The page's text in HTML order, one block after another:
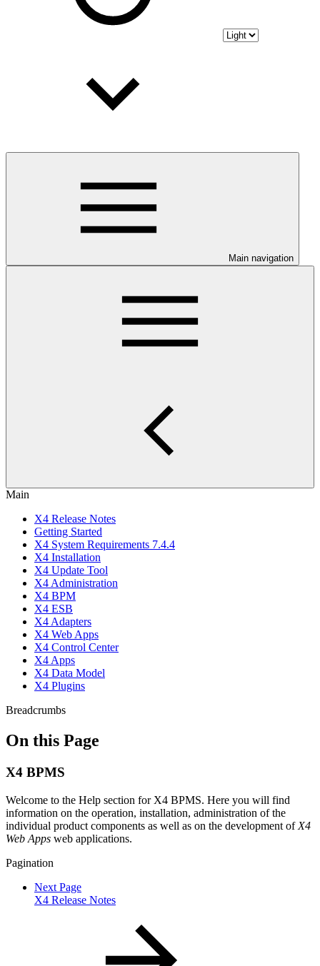
Main navigation
Main
X4 Release Notes
Getting Started
X4 System Requirements 7.4.4
X4 Installation
X4 Update Tool
X4 Administration
X4 BPM
X4 ESB
X4 Adapters
X4 Web Apps
X4 Control Center
X4 Apps
X4 Data Model
X4 Plugins
Breadcrumbs
On this Page
X4 BPMS
Welcome to the Help section for X4 BPMS. Here you will find
information on the operation, installation, administration of the
individual product components as well as on the development of X4
Web Apps web applications.
Pagination
Next Page
X4 Release Notes